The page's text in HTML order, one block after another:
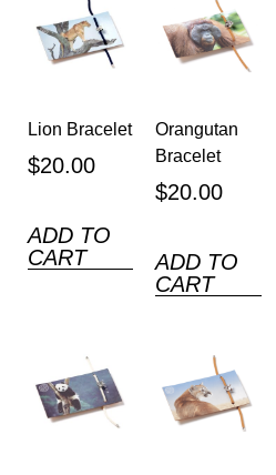
Lion Bracelet
$20.00
ADD TO
CART
Orangutan
Bracelet
$20.00
ADD TO
CART